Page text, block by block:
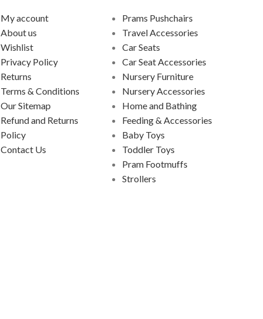
My account
About us
Wishlist
Privacy Policy
Returns
Terms & Conditions
Our Sitemap
Refund and Returns
Policy
Contact Us
Prams Pushchairs
Travel Accessories
Car Seats
Car Seat Accessories
Nursery Furniture
Nursery Accessories
Home and Bathing
Feeding & Accessories
Baby Toys
Toddler Toys
Pram Footmuffs
Strollers